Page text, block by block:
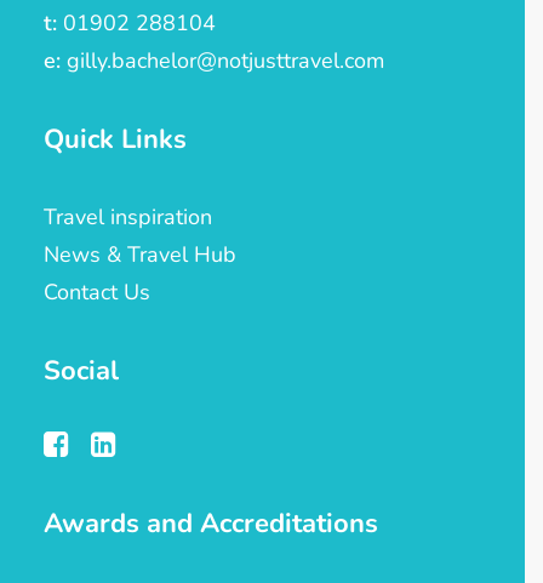
t: 01902 288104
e: gilly.bachelor@notjusttravel.com
Quick Links
Travel inspiration
News & Travel Hub
Contact Us
Social
Awards and Accreditations